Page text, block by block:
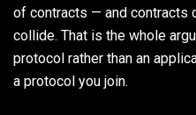
of contracts — and contracts
collide. That is the whole
protocol rather than an
a protocol you join.